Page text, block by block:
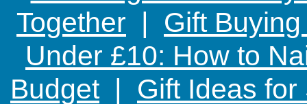
Together | Gift
Under £10: How to
Budget| Gift Ideas